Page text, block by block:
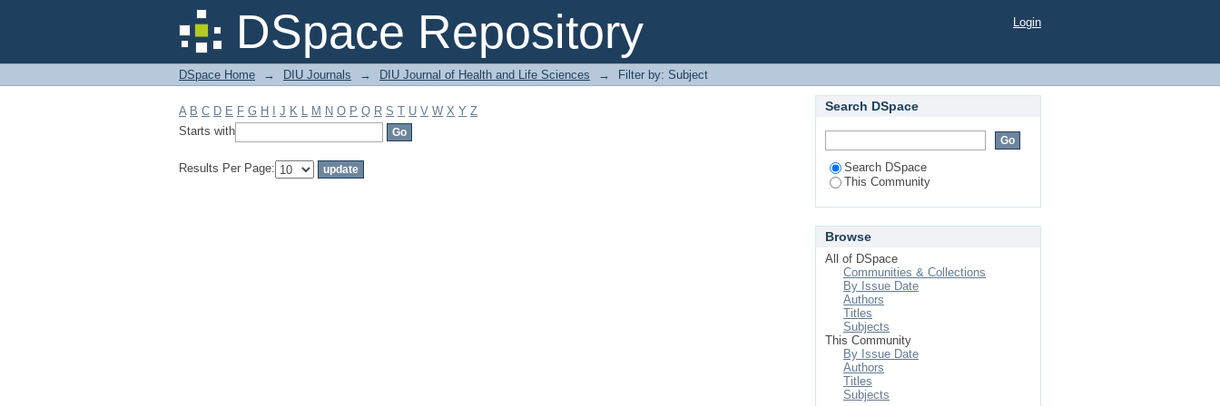
DSpace Repository
Filter by: Subject Login
DSpace Home → DIU Journals → DIU Journal of Health and Life Sciences → Filter by: Subject
A B C D E F G H J K L M N O P Q R S T U V W X Y Z
Starts with
Results Per Page:
Search DSpace
Search DSpace
This Community
Browse
All of DSpace
Communities & Collections
By Issue Date
Authors
Titles
Subjects
This Community
By Issue Date
Authors
Titles
Subjects